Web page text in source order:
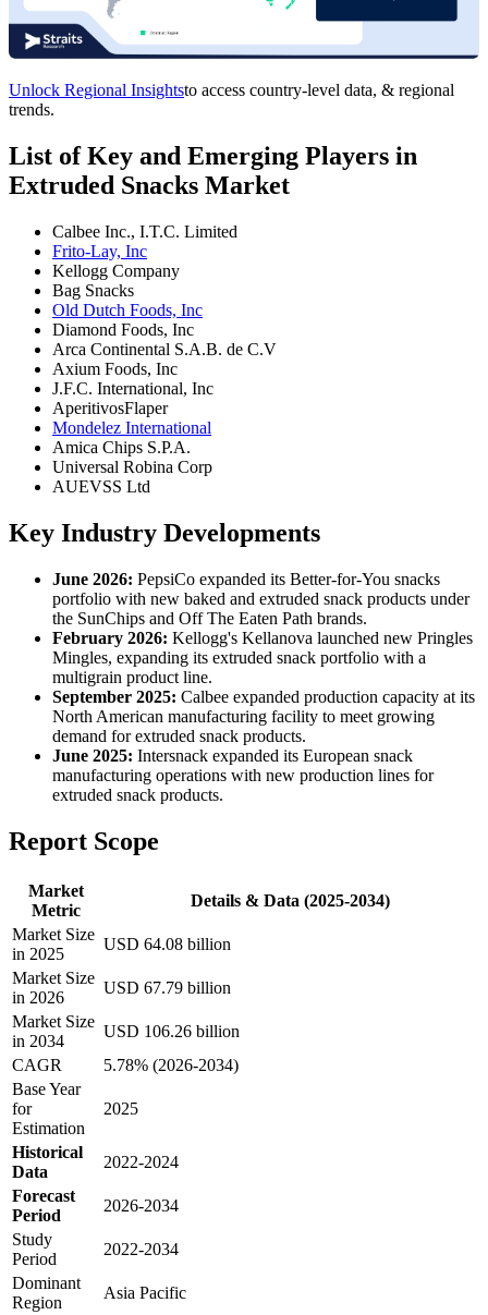
Unlock Regional Insightsto access country-level data, & regional
trends.
List of Key and Emerging Players in
Extruded Snacks Market
Calbee Inc., I.T.C. Limited
Frito-Lay, Inc
Kellogg Company
Bag Snacks
Old Dutch Foods, Inc
Diamond Foods, Inc
Arca Continental S.A.B. de C.V
Axium Foods, Inc
J.F.C. International, Inc
AperitivosFlaper
Mondelez International
Amica Chips S.P.A.
Universal Robina Corp
AUEVSS Ltd
Key Industry Developments
June 2026: PepsiCo expanded its Better-for-You snacks
portfolio with new baked and extruded snack products under
the SunChips and Off The Eaten Path brands.
February 2026: Kellogg's Kellanova launched new Pringles
Mingles, expanding its extruded snack portfolio with a
multigrain product line.
September 2025: Calbee expanded production capacity at its
North American manufacturing facility to meet growing
demand for extruded snack products.
June 2025: Intersnack expanded its European snack
manufacturing operations with new production lines for
extruded snack products.
Report Scope
Market
Metric
Details & Data (2025-2034)
Market Size
in 2025
USD 64.08 billion
Market Size
in 2026
USD 67.79 billion
Market Size
in 2034
USD 106.26 billion
CAGR
5.78% (2026-2034)
Base Year
for
Estimation
2025
Historical
Data
2022-2024
Forecast
Period
2026-2034
Study
Period
2022-2034
Dominant
Region
Asia Pacific